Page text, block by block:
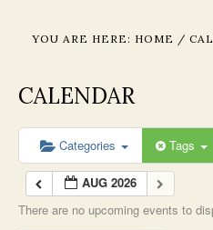
YOU ARE HERE: HOME /
CALENDAR
Categories Tags
AUG 2026
There are no upcoming events to